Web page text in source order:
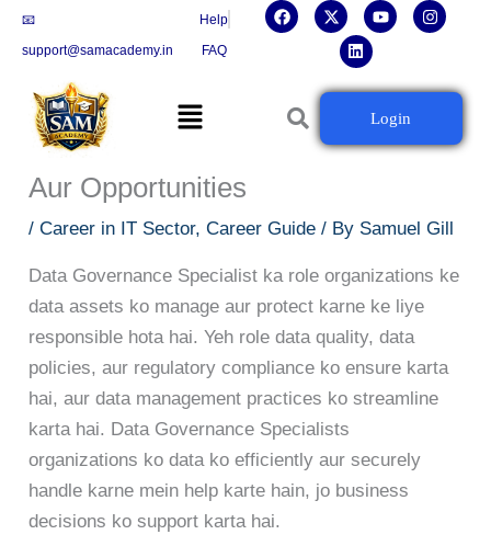
Skip
📧
support@samacademy.in
Help
FAQ
F
a
k
X
-
w
t
Y
o
b
I
n
g
n
k
e
d
Menu
Login
Data Governance Specialist
Career Guide: Skills, Certifications
Aur Opportunities
/Career in IT Sector,Career Guide / By Samuel Gill
Data Governance Specialist ka role organizations ke
data assets ko manage aur protect karne ke liye
responsible hota hai. Yeh role data quality, data
policies, aur regulatory compliance ko ensure karta
hai, aur data management practices ko streamline
karta hai. Data Governance Specialists
organizations ko data ko efficiently aur securely
handle karne mein help karte hain, jo business
decisions ko support karta hai.